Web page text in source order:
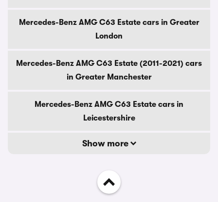
Mercedes-Benz AMG C63 Estate cars in Greater
London
Mercedes-Benz AMG C63 Estate (2011-2021) cars
in Greater Manchester
Mercedes-Benz AMG C63 Estate cars in
Leicestershire
Show more